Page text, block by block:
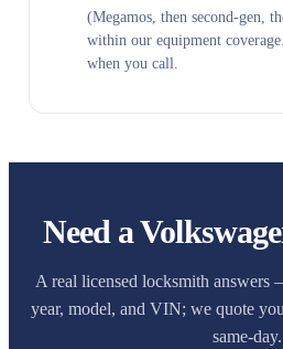
(Megamos, then second-gen,
within our equipment
when you call.
Need a
A real licensed locksmith answers
year, model, and VIN; we quote
same-day.